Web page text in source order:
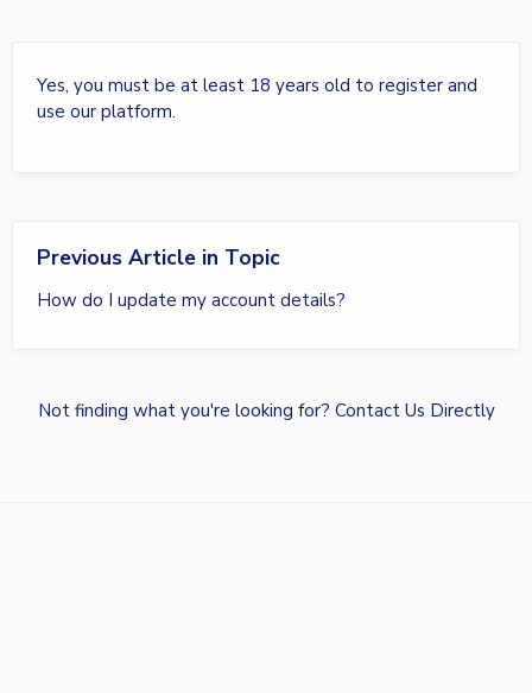
Yes, you must be at least 18 years old to register and
use our platform.
Previous Article in Topic
How do I update my account details?
Not finding what you're looking for? Contact Us Directly